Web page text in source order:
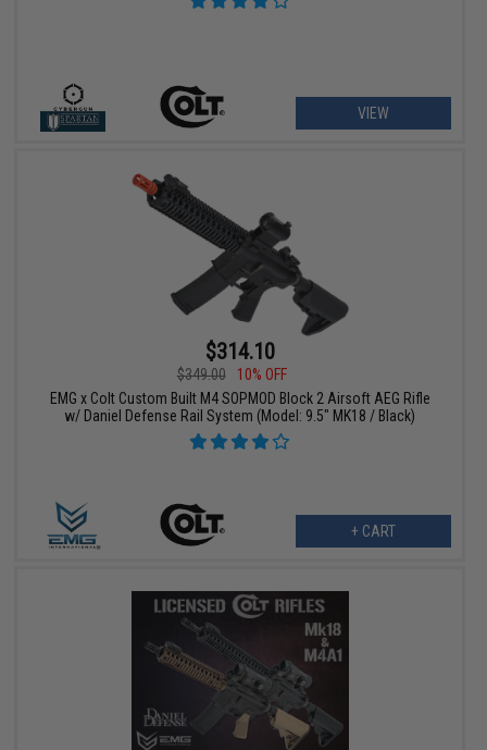
VIEW
$314.10
$349.00
10% OFF
EMG x Colt Custom Built M4 SOPMOD Block 2 Airsoft AEG Rifle
w/ Daniel Defense Rail System (Model: 9.5" MK18 / Black)
+ CART